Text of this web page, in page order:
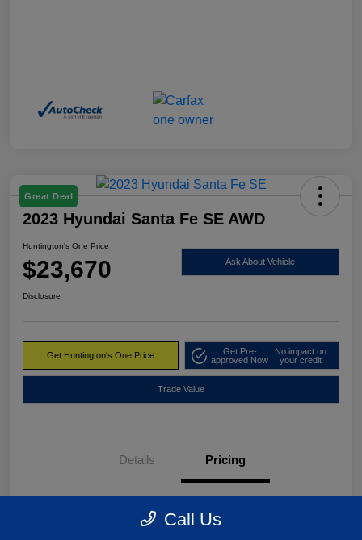
Great Deal
2023 Hyundai Santa Fe SE AWD
Huntington's One Price
$23,670 Ask About Vehicle
Disclosure
Get Huntington's One Price
Get Pre-
approved Now
No impact on
your credit
Trade Value
Details Pricing
Call Us